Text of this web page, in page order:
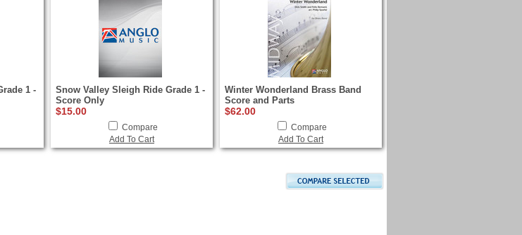
1 -
Snow Valley Sleigh Ride Grade 1 -
Score Only
$15.00
Compare
Add To Cart
Winter Wonderland Brass Band
Score and Parts
$62.00
Compare
Add To Cart